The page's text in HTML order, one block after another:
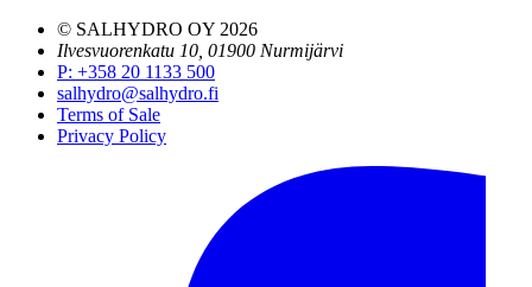
© SALHYDRO OY 2026
Ilvesvuorenkatu 10, 01900 Nurmijärvi
P: +358 20 1133 500
salhydro@salhydro.fi
Terms of Sale
Privacy Policy